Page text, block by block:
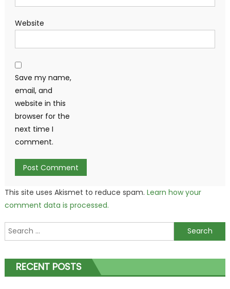
Website
Save my name,
email, and
website in this
browser for the
next time I
comment.
This site uses Akismet to reduce spam. Learn how your
comment data is processed.
Search
for:
RECENT POSTS